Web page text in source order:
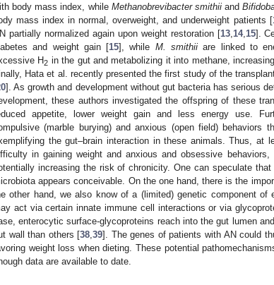
body mass index, while Methanobrevibacter smithiiand
mass index in normal, overweight, and underweight patients [
partially normalized again upon weight restoration [13, 14, 15].
and weight gain [15], while M. smithiiare linked to
H2 in the gut and metabolizing it into methane,
Hata et al. recently presented the first study of the
]. As growth and development without gut bacteria has serious
these authors investigated the offspring of these
appetite, lower weight gain and less energy use.
(marble burying) and anxious (open field) behaviors
the gut–brain interaction in these animals. Thus, at
in gaining weight and anxious and obsessive
increasing the risk of chronicity. One can speculate
appears conceivable. On the one hand, there is the
other hand, we also know of a (limited) genetic component of
act via certain innate immune cell interactions or via
enterocytic surface-glycoproteins reach into the gut lumen
wall than others [38 ,39]. The genes of patients with AN could
weight loss when dieting. These potential
data are available to date.